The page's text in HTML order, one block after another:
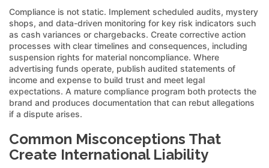
Compliance is not static. Implement scheduled audits, mystery
shops, and data-driven monitoring for key risk indicators such
as cash variances or chargebacks. Create corrective action
processes with clear timelines and consequences, including
suspension rights for material noncompliance. Where
advertising funds operate, publish audited statements of
income and expense to build trust and meet legal
expectations. A mature compliance program both protects the
brand and produces documentation that can rebut allegations
if a dispute arises.
Common Misconceptions That
Create International Liability